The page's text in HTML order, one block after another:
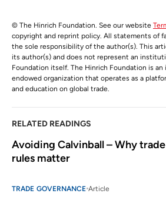
© The Hinrich Foundation. See our website
copyright and reprint policy. All statements of
the sole responsibility of the author(s). This
its author(s) and does not represent an
Foundation itself. The Hinrich Foundation is
endowed organization that operates as a
and education on global trade.
RELATED READINGS
Avoiding Calvinball – Why trade
rules matter
TRADE GOVERNANCE Article